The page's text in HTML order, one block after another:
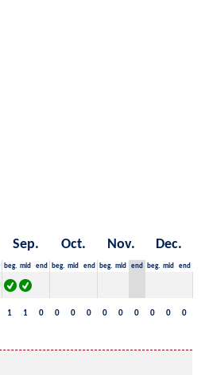
Sep. Oct. Nov. Dec.
beg. mid end beg. mid end beg. mid end beg. mid end
1 1 0 0 0 0 0 0 0 0 0 0